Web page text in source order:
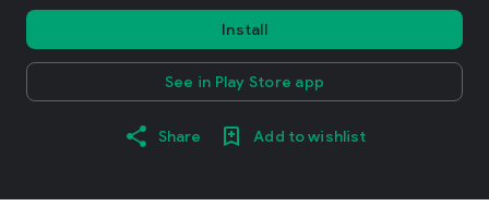
Install
See in Play Store app
Share Add to wishlist